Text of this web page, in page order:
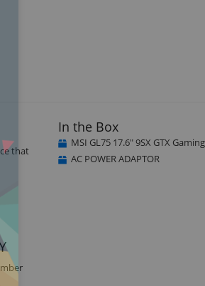
that
In the Box
MSI GL75 17.6" 9SX GTX
AC POWER ADAPTOR